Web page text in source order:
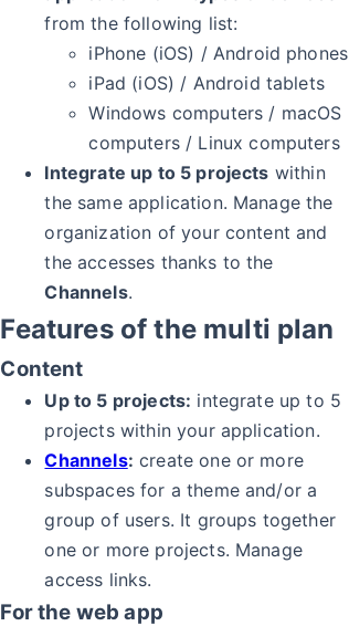
from the following list:
iPhone (iOS) / Android phones
iPad (iOS) / Android tablets
Windows computers / macOS
computers / Linux computers
Integrate up to 5 projects within
the same application. Manage the
organization of your content and
the accesses thanks to the
Channels.
Features of the multi plan
Content
Up to 5 projects: integrate up to 5
projects within your application.
Channels: create one or more
subspaces for a theme and/or a
group of users. It groups together
one or more projects. Manage
access links.
For the web app